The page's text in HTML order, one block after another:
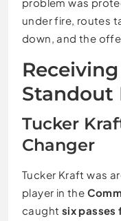
under fire, routes
down, and the
Standout
Tucker
Changer
Tucker Kraft was
player in the
caught six passes